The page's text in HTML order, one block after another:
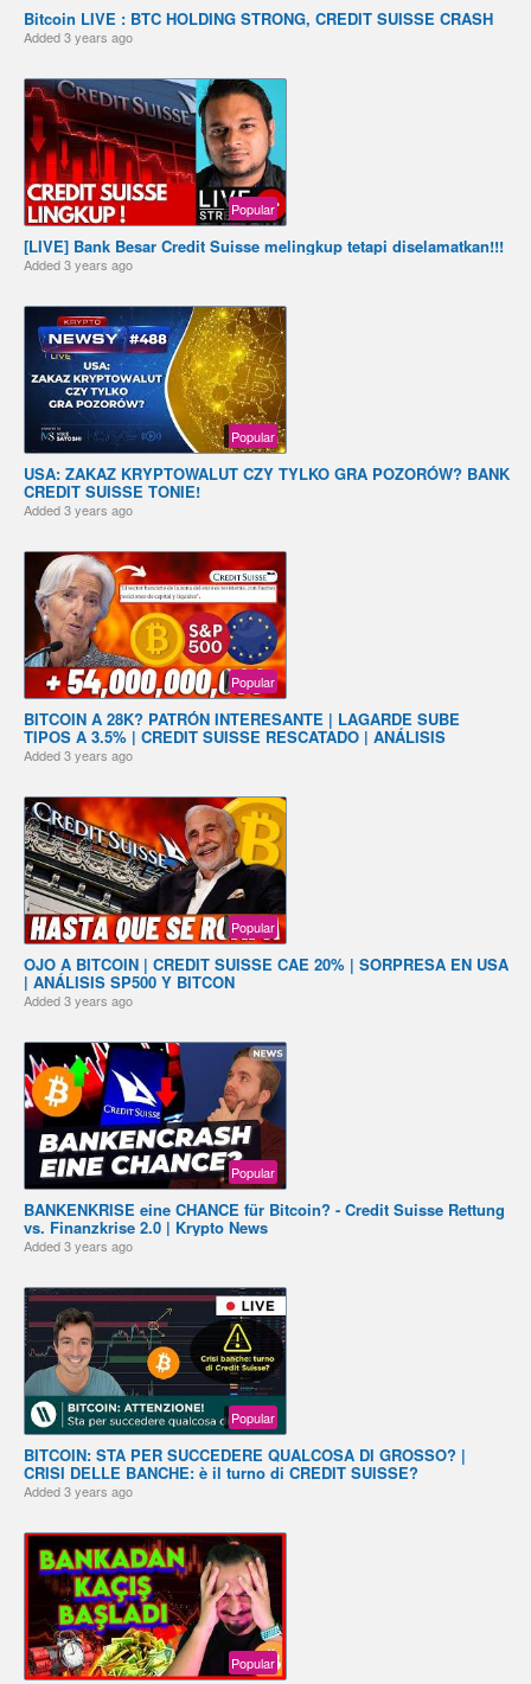
Bitcoin LIVE : BTC HOLDING STRONG, CREDIT SUISSE CRASH
Added3 years ago
Popular
[LIVE] Bank Besar Credit Suisse melingkup tetapi diselamatkan!!!
Added3 years ago
Popular
USA: ZAKAZ KRYPTOWALUT CZY TYLKO GRA POZORÓW? BANK
CREDIT SUISSE TONIE!
Added3 years ago
Popular
BITCOIN A 28K? PATRÓN INTERESANTE | LAGARDE SUBE
TIPOS A 3.5% | CREDIT SUISSE RESCATADO | ANÁLISIS
Added3 years ago
Popular
OJO A BITCOIN | CREDIT SUISSE CAE 20% | SORPRESA EN USA
| ANÁLISIS SP500 Y BITCON
Added3 years ago
Popular
BANKENKRISE eine CHANCE für Bitcoin? - Credit Suisse Rettung
vs. Finanzkrise 2.0 | Krypto News
Added3 years ago
Popular
BITCOIN: STA PER SUCCEDERE QUALCOSA DI GROSSO? |
CRISI DELLE BANCHE: è il turno di CREDIT SUISSE?
Added3 years ago
Popular